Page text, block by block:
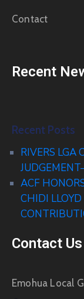
Contact
Recent
Recent Posts
RIVERS LGA
ACF
CHIDI
Contact Us
Emohua Local